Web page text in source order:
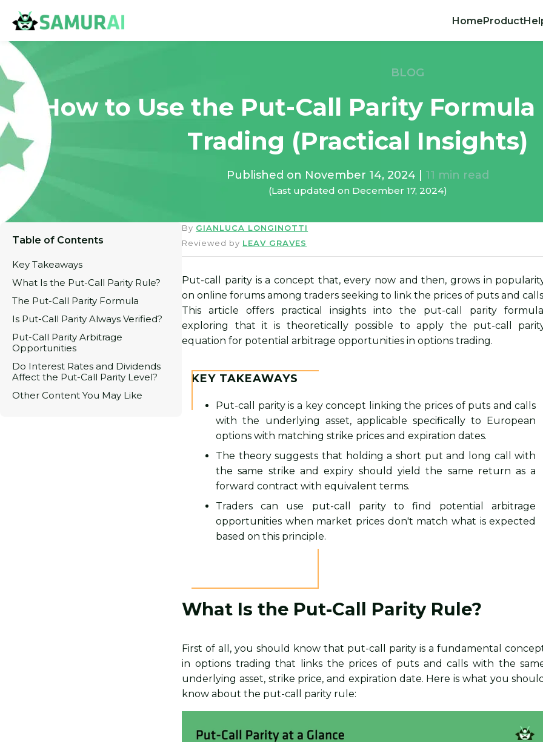
HomeProduct
BLOG
How to Use the Put-Call Parity
Trading (Practical Insights)
Published on November 14, 2024 11 min read
(Last updated on December 17, 2024)
Table of Contents
Key Takeaways
What Is the Put-Call Parity Rule?
The Put-Call Parity Formula
Is Put-Call Parity Always Verified?
Put-Call Parity Arbitrage
Opportunities
Do Interest Rates and Dividends
Affect the Put-Call Parity Level?
Other Content You May Like
By GIANLUCA LONGINOTTI
Reviewed by LEAV GRAVES
Put-call parity is a concept that, every now and then, grows in
on online forums among traders seeking to link the prices of puts and
This article offers practical insights into the put-call parity
exploring that it is theoretically possible to apply the put-call
equation for potential arbitrage opportunities in options trading.
KEY TAKEAWAYS
Put-call parity is a key concept linking the prices of puts and calls
with the underlying asset, applicable specifically to European
options with matching strike prices and expiration dates.
The theory suggests that holding a short put and long call with
the same strike and expiry should yield the same return as a
forward contract with equivalent terms.
Traders can use put-call parity to find potential arbitrage
opportunities when market prices don't match what is expected
based on this principle.
What Is the Put-Call Parity Rule?
First of all, you should know that put-call parity is a fundamental
in options trading that links the prices of puts and calls with the
underlying asset, strike price, and expiration date. Here is what you should
know about the put-call parity rule: